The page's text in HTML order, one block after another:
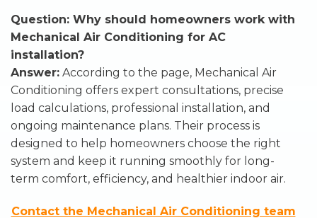
Question: Why should homeowners work with
Mechanical Air Conditioning for AC
installation?
Answer: According to the page, Mechanical Air
Conditioning offers expert consultations, precise
load calculations, professional installation, and
ongoing maintenance plans. Their process is
designed to help homeowners choose the right
system and keep it running smoothly for long-
term comfort, efficiency, and healthier indoor air.
Contact the Mechanical Air Conditioning team